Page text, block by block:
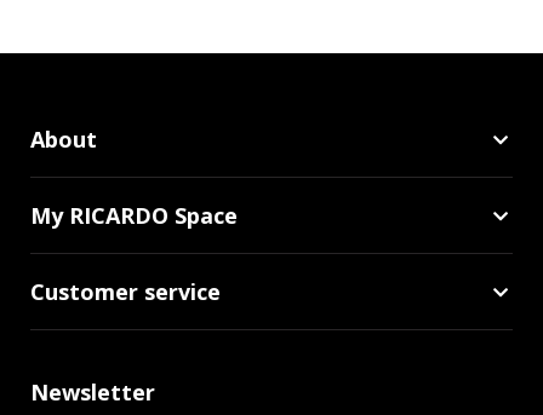
About
My RICARDO Space
Customer service
Newsletter